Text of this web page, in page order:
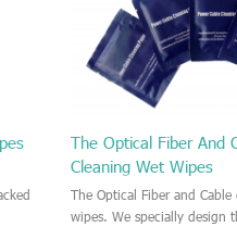
The Optical Fiber And
Cleaning Wet Wipes
The Optical Fiber and
wipes. We specially design